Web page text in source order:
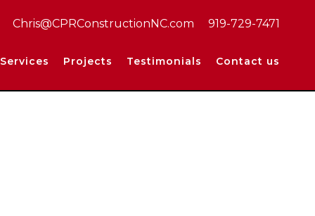
Chris@CPRConstructionNC.com 919-729-7471
Projects Testimonials Contact us